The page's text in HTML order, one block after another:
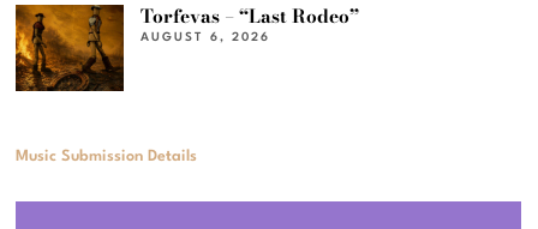
Torfevas – “Last Rodeo”
AUGUST 6, 2026
Music Submission Details